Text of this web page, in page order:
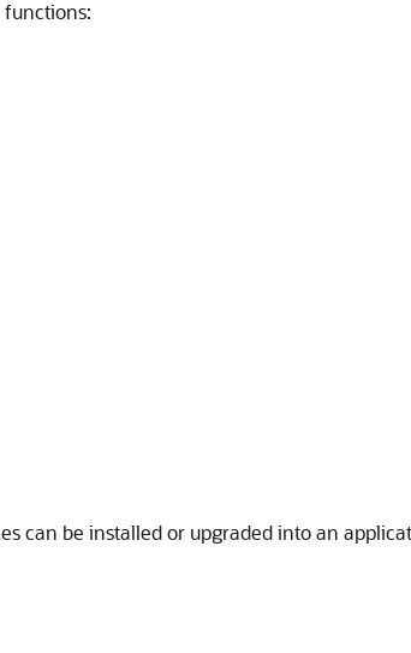
functions:
can be installed or upgraded into an